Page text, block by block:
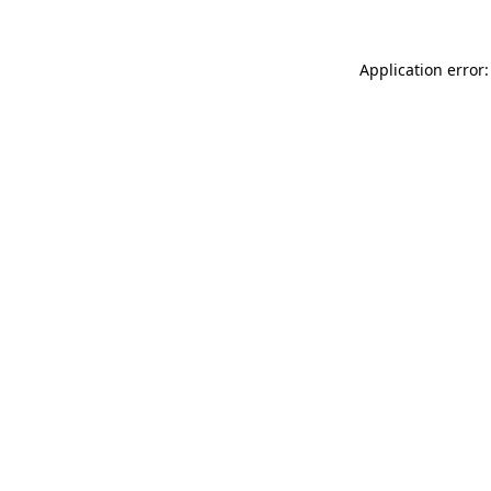
Application